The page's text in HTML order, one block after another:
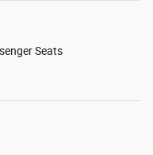
Seats